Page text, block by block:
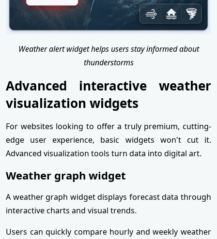
Weather alert widget helps users stay informed about
thunderstorms
Advanced interactive weather
visualization widgets
For websites looking to offer a truly premium, cutting-
edge user experience, basic widgets won't cut it.
Advanced visualization tools turn data into digital art.
Weather graph widget
A weather graph widget displays forecast data through
interactive charts and visual trends.
Users can quickly compare hourly and weekly weather